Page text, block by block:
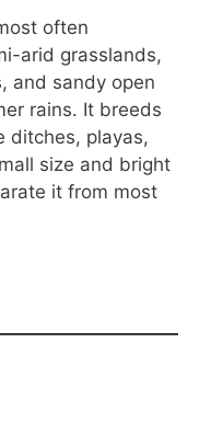
often
arid grasslands,
and sandy open
rains. It breeds
ditches, playas,
size and bright
it from most